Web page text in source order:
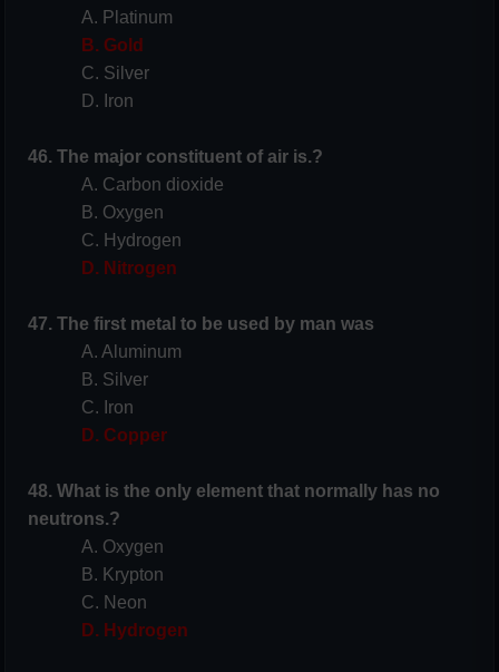
A. Platinum
B. Gold
C. Silver
D. Iron
46. The major constituent of air is.?
A. Carbon dioxide
B. Oxygen
C. Hydrogen
D. Nitrogen
47. The first metal to be used by man was
A. Aluminum
B. Silver
C. Iron
D. Copper
48. What is the only element that normally has no
neutrons.?
A. Oxygen
B. Krypton
C. Neon
D. Hydrogen